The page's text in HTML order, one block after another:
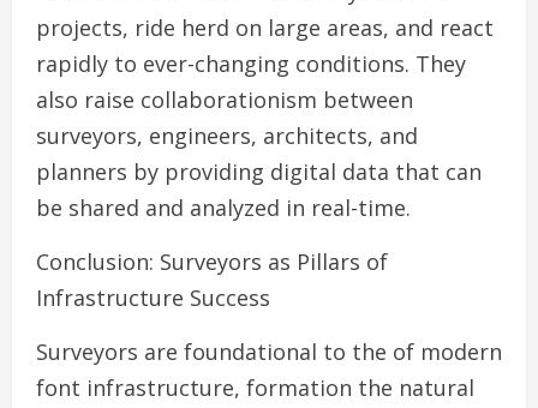
projects, ride herd on large areas, and react
rapidly to ever-changing conditions. They
also raise collaborationism between
surveyors, engineers, architects, and
planners by providing digital data that can
be shared and analyzed in real-time.
Conclusion: Surveyors as Pillars of
Infrastructure Success
Surveyors are foundational to the of modern
font infrastructure, formation the natural